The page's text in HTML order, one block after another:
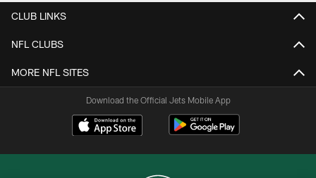
CLUB LINKS
NFL CLUBS
MORE NFL SITES
Download the Official Jets Mobile App